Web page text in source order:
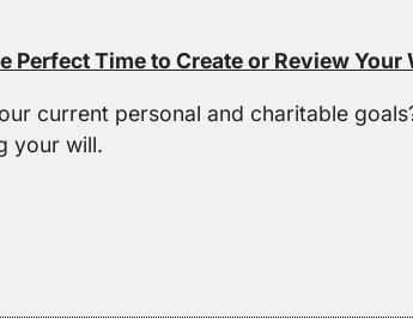
Perfect Time to Create or Review Your
current personal and charitable
your will.